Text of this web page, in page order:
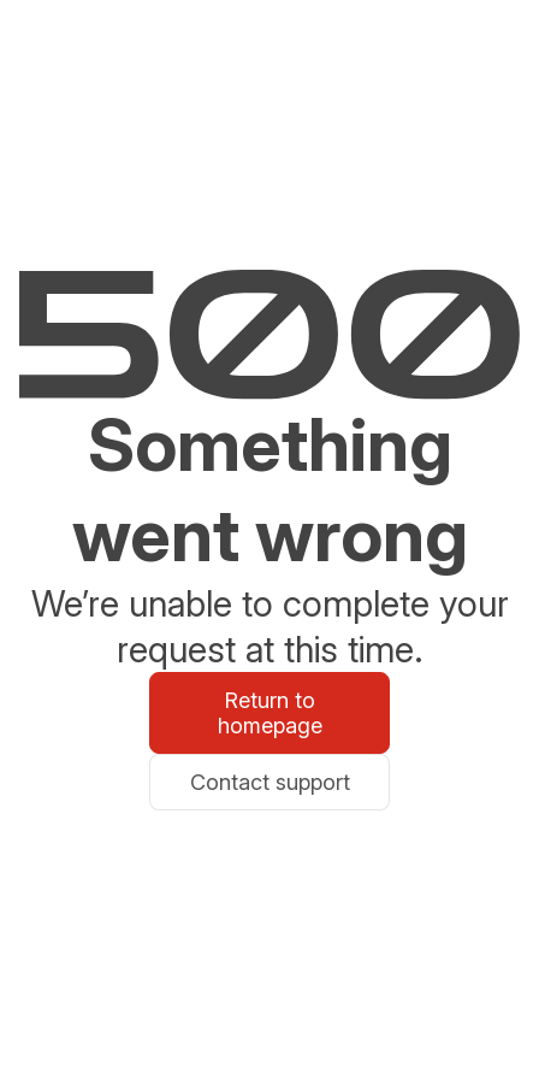
Something
went wrong
We’re unable to complete your
request at this time.
Return to
homepage
Contact support